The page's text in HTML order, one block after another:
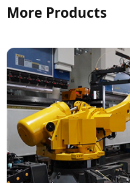
More Products